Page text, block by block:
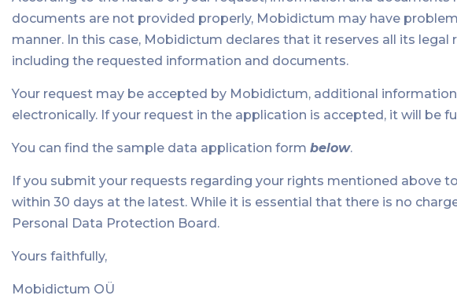
documents are not provided properly, Mobidictum may have
manner. In this case, Mobidictum declares that it reserves all its
including the requested information and documents.
Your request may be accepted by Mobidictum, additional
electronically. If your request in the application is accepted, it will be
You can find the sample data application form below.
If you submit your requests regarding your rights mentioned above
within 30 days at the latest. While it is essential that there is no
Personal Data Protection Board.
Yours faithfully,
Mobidictum OÜ